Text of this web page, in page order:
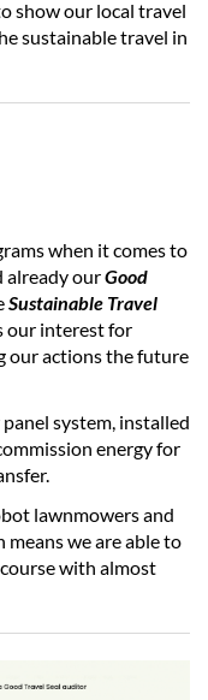
show our local travel
sustainable travel in
when it comes to
already ourGood
Sustainable Travel
our interest for
our actions the future
system, installed
energy for
lawnmowers and
means we are able to
with almost